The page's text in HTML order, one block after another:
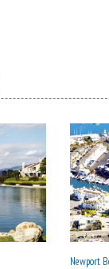
Newport